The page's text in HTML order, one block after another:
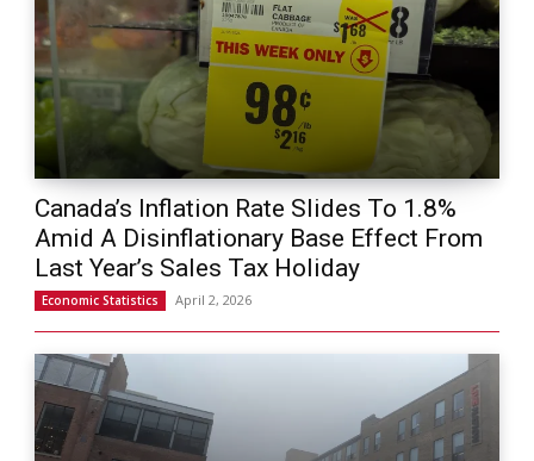
Canada’s Inflation Rate Slides To 1.8%
Amid A Disinflationary Base Effect From
Last Year’s Sales Tax Holiday
Economic Statistics April 2, 2026